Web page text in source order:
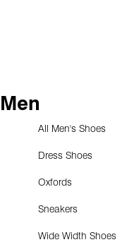
Men
All Men's Shoes
Dress Shoes
Oxfords
Sneakers
Wide Width Shoes